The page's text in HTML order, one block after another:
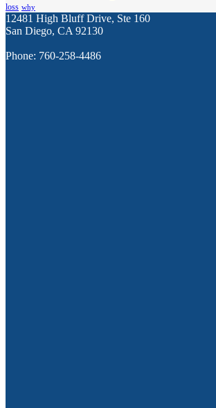
loss why
12481 High Bluff Drive, Ste 160
San Diego, CA 92130
Phone: 760-258-4486